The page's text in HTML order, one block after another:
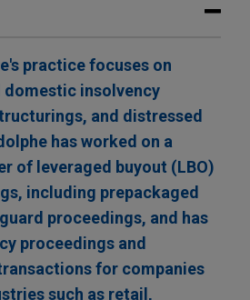
practice focuses on
insolvency
and distressed
has worked on a
of leveraged buyout (LBO)
including prepackaged
proceedings, and has
proceedings and
for companies
such as retail,